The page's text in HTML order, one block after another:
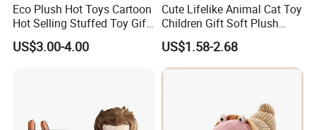
Eco Plush Hot Toys Cartoon
Hot Selling Stuffed Toy Gift
Plushies Stuffed Toy
Customized Wholesale OEM
US$3.00-4.00
Cute Lifelike Animal Cat Toy
Children Gift Soft Plush
Stuffed Toys Manufacturer
US$1.58-2.68